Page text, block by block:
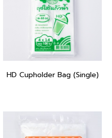
HD Cupholder Bag (Single)